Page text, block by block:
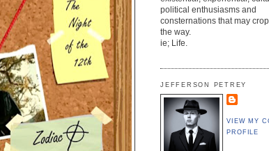
political enthusiasms and
consternations that may
the way.
ie; Life.
JEFFERSON PETREY
VIEW MY
PROFILE